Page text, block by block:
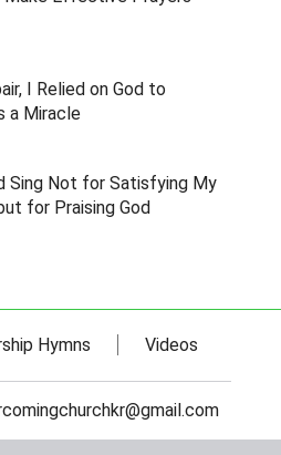
I Relied on God to
a Miracle
Sing Not for Satisfying My
for Praising God
Hymns Videos